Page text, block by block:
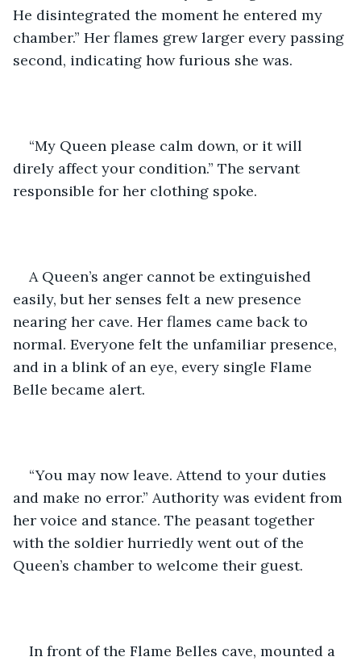
He disintegrated the moment he entered my
chamber.” Her flames grew larger every passing
second, indicating how furious she was.
“My Queen please calm down, or it will
direly affect your condition.” The servant
responsible for her clothing spoke.
A Queen’s anger cannot be extinguished
easily, but her senses felt a new presence
nearing her cave. Her flames came back to
normal. Everyone felt the unfamiliar presence,
and in a blink of an eye, every single Flame
Belle became alert.
“You may now leave. Attend to your duties
and make no error.” Authority was evident from
her voice and stance. The peasant together
with the soldier hurriedly went out of the
Queen’s chamber to welcome their guest.
In front of the Flame Belles cave, mounted a